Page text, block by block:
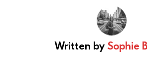
Written by Sophie